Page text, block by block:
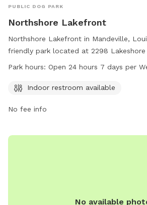
PUBLIC DOG PARK
Northshore Lakefront
Northshore Lakefront in Mandeville,
friendly park located at 2298
offers an indoor restroom for
information, interested visitors can
Park hours: Open 24 hours 7 days per
Indoor restroom available
No fee info
No available